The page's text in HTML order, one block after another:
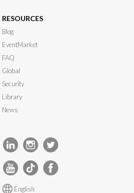
RESOURCES
Blog
EventMarket
FAQ
Global
Security
Library
News
English